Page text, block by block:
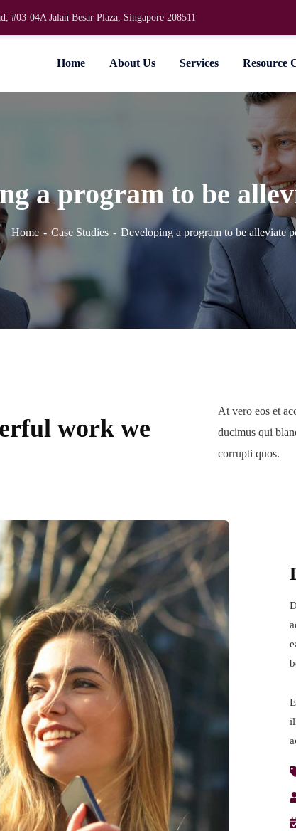
#03-04A Jalan Besar Plaza, Singapore 208511
Home About Us Services Resource
a program to be
Home Case Studies Developing a program to be alleviate
work we
At vero eos et
ducimus qui
corrupti quos.